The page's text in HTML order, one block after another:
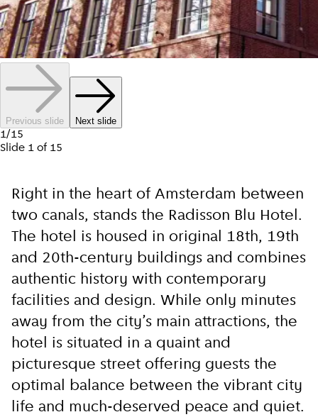
Previous slide Next slide
1/15
Slide 1 of 15
Right in the heart of Amsterdam between
two canals, stands the Radisson Blu Hotel.
The hotel is housed in original 18th, 19th
and 20th-century buildings and combines
authentic history with contemporary
facilities and design. While only minutes
away from the city’s main attractions, the
hotel is situated in a quaint and
picturesque street offering guests the
optimal balance between the vibrant city
life and much-deserved peace and quiet.